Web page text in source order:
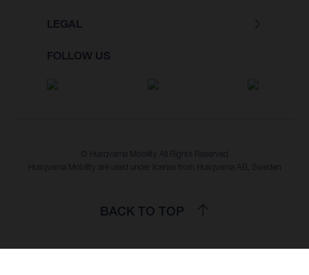
LEGAL
FOLLOW US
© Husqvarna Mobility All Rights Reserved
Husqvarna Mobility are used under license from Husqvarna AB, Sweden
BACK TO TOP